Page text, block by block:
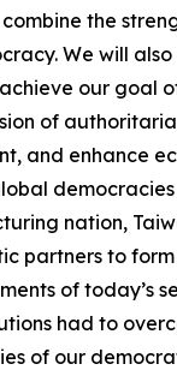
the
We will
our goal
of
and enhance
nation,
partners to
of today’s
had to
of our